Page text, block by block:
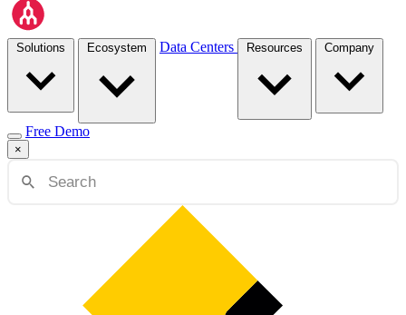
Data Centers
Free Demo
×